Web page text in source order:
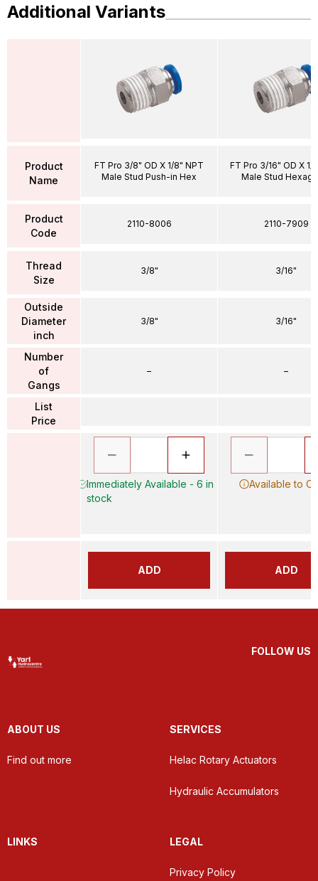
Additional Variants
Product
Name
Product
Code
Thread
Size
Outside
Diameter
inch
Number
of
Gangs
List
Price
FT Pro 3/8" OD X 1/8" NPT
Male Stud Push-in Hex
2110-8006
3/8"
3/8"
–
Immediately Available - 6 in
stock
ADD
FT Pro 3/16" OD X 1/
Male Stud
2110-7909
3/16"
3/16"
–
Available to
ADD
FOLLOW US
ABOUT US
Find out more
SERVICES
Helac Rotary Actuators
Hydraulic Accumulators
LINKS LEGAL
Privacy Policy